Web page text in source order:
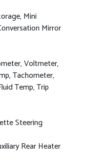
Mini
Mirror
Voltmeter,
Tachometer,
Temp, Trip
Steering
Rear Heater